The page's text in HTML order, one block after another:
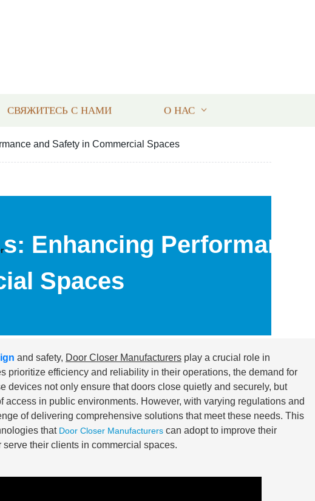
СВЯЖИТЕСЬ С НАМИ О НАС
and Safety in Commercial Spaces
s: Enhancing Performance
Spaces
and safety, Door Closer Manufacturers play a crucial role in
prioritize efficiency and reliability in their operations, the demand for
devices not only ensure that doors close quietly and securely, but
access in public environments. However, with varying regulations and
of delivering comprehensive solutions that meet these needs. This
that Door Closer Manufacturers can adopt to improve their
their clients in commercial spaces.